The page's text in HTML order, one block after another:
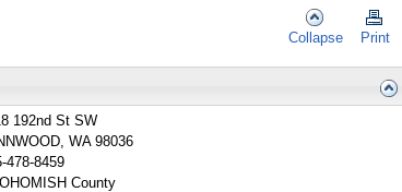
Collapse Print
192nd St SW
, WA 98036
478-8459
County